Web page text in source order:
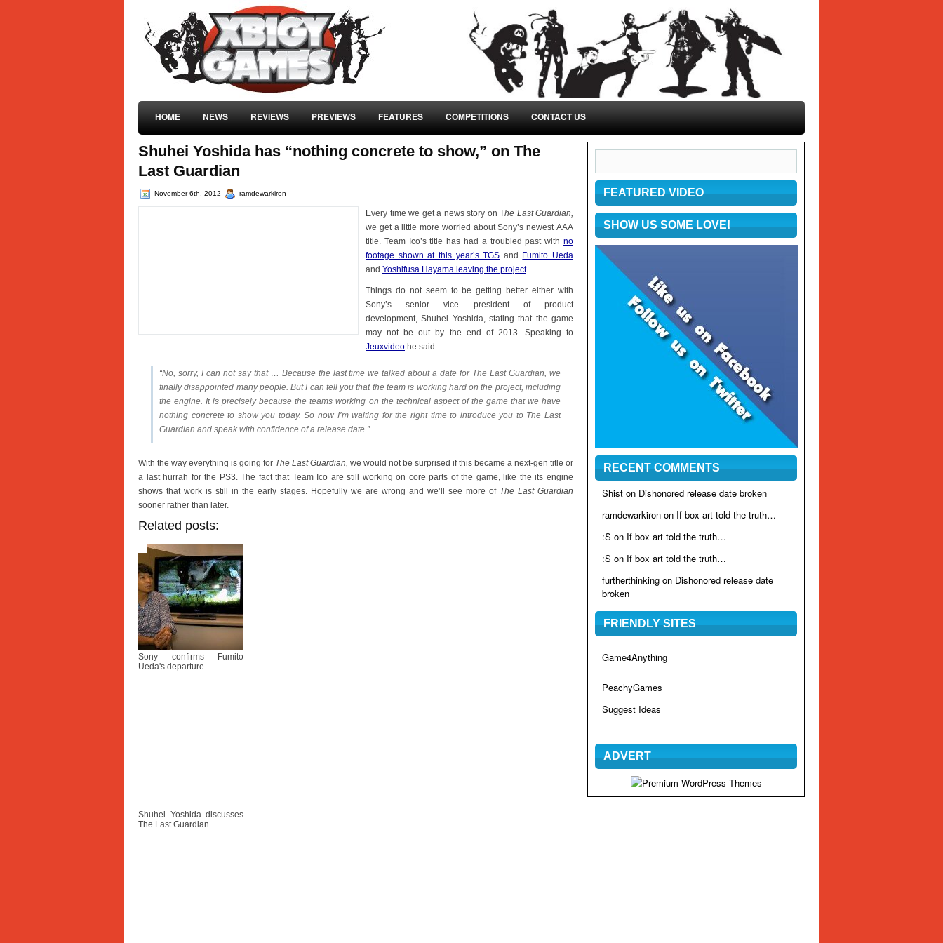
HOME NEWS REVIEWS PREVIEWS FEATURES COMPETITIONS CONTACT US
Shuhei Yoshida has “nothing concrete to show,” on The
Last Guardian
November 6th, 2012 ramdewarkiron
Every time we get a news story on The Last Guardian,
we get a little more worried about Sony’s newest AAA
title. Team Ico’s title has had a troubled past with no
footage shown at this year’s TGS and
Fumito Ueda
and Yoshifusa Hayama leaving the project.
Things do not seem to be getting better either with
Sony’s senior vice president of product
development, Shuhei Yoshida, stating that the game
may not be out by the end of 2013. Speaking to
Jeuxvideo he said:
“No, sorry, I can not say that … Because the last time we talked about a date for The Last Guardian, we
finally disappointed many people. But I can tell you that the team is working hard on the project, including
the engine. It is precisely because the teams working on the technical aspect of the game that we have
nothing concrete to show you today. So now I’m waiting for the right time to introduce you to The Last
Guardian and speak with confidence of a release date.”
With the way everything is going for The Last Guardian, we would not be surprised if this became a next-gen title or
a last hurrah for the PS3. The fact that Team Ico are still working on core parts of the game, like the its engine
shows that work is still in the early stages. Hopefully we are wrong and we’ll see more of The Last Guardian
sooner rather than later.
Related posts:
Sony confirms Fumito
Ueda's departure
Shuhei Yoshida discusses
The Last Guardian
FEATURED VIDEO
SHOW US SOME LOVE!
RECENT COMMENTS
Shist on Dishonored release date broken
ramdewarkiron on If box art told the truth…
:S on If box art told the truth…
:S on If box art told the truth…
furtherthinking on Dishonored release date
broken
FRIENDLY SITES
Game4Anything
PeachyGames
Suggest Ideas
ADVERT